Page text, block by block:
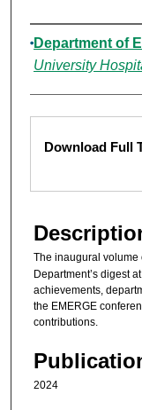
Authors
Department of
University
Files
Download Full
The inaugural volume
Department’s digest
achievements,
the EMERGE
contributions.
2024